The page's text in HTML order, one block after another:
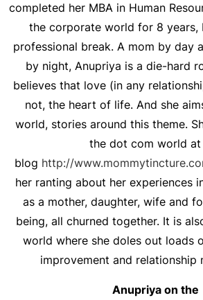
completed her MBA in Human
the corporate world for 8 years,
professional break. A mom by day
by night, Anupriya is a die-hard
believes that love (in any
not, the heart of life. And she
world, stories around this theme.
the dot com world at
blog http://
her ranting about her experiences
as a mother, daughter, wife and
being, all churned together. It is
world where she doles out loads
improvement and relationship
Anupriya on the